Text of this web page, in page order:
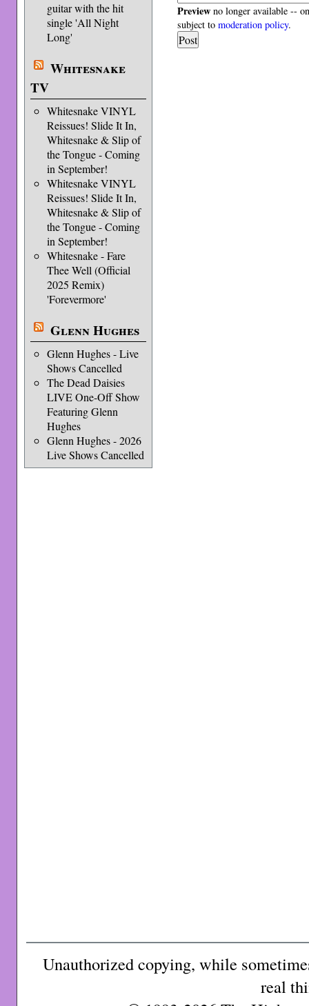
guitar with the hit
single 'All Night
Long'
Whitesnake
TV
Whitesnake VINYL
Reissues! Slide It In,
Whitesnake & Slip of
the Tongue - Coming
in September!
Whitesnake VINYL
Reissues! Slide It In,
Whitesnake & Slip of
the Tongue - Coming
in September!
Whitesnake - Fare
Thee Well (Official
2025 Remix)
'Forevermore'
Glenn Hughes
Glenn Hughes - Live
Shows Cancelled
The Dead Daisies
LIVE One-Off Show
Featuring Glenn
Hughes
Glenn Hughes - 2026
Live Shows Cancelled
Preview no longer available --
subject tomoderation policy.
Unauthorized copying, while
real